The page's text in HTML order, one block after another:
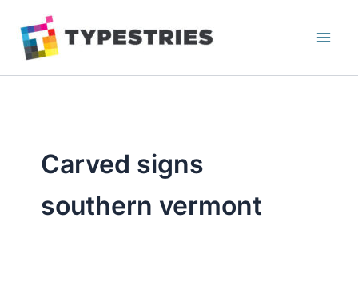
content
Carved signs
southern vermont